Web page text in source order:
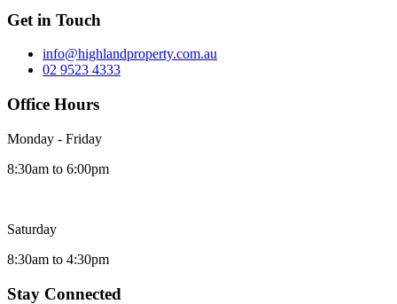
Get in Touch
info@highlandproperty.com.au
02 9523 4333
Office Hours
Monday - Friday
8:30am to 6:00pm
Saturday
8:30am to 4:30pm
Stay Connected